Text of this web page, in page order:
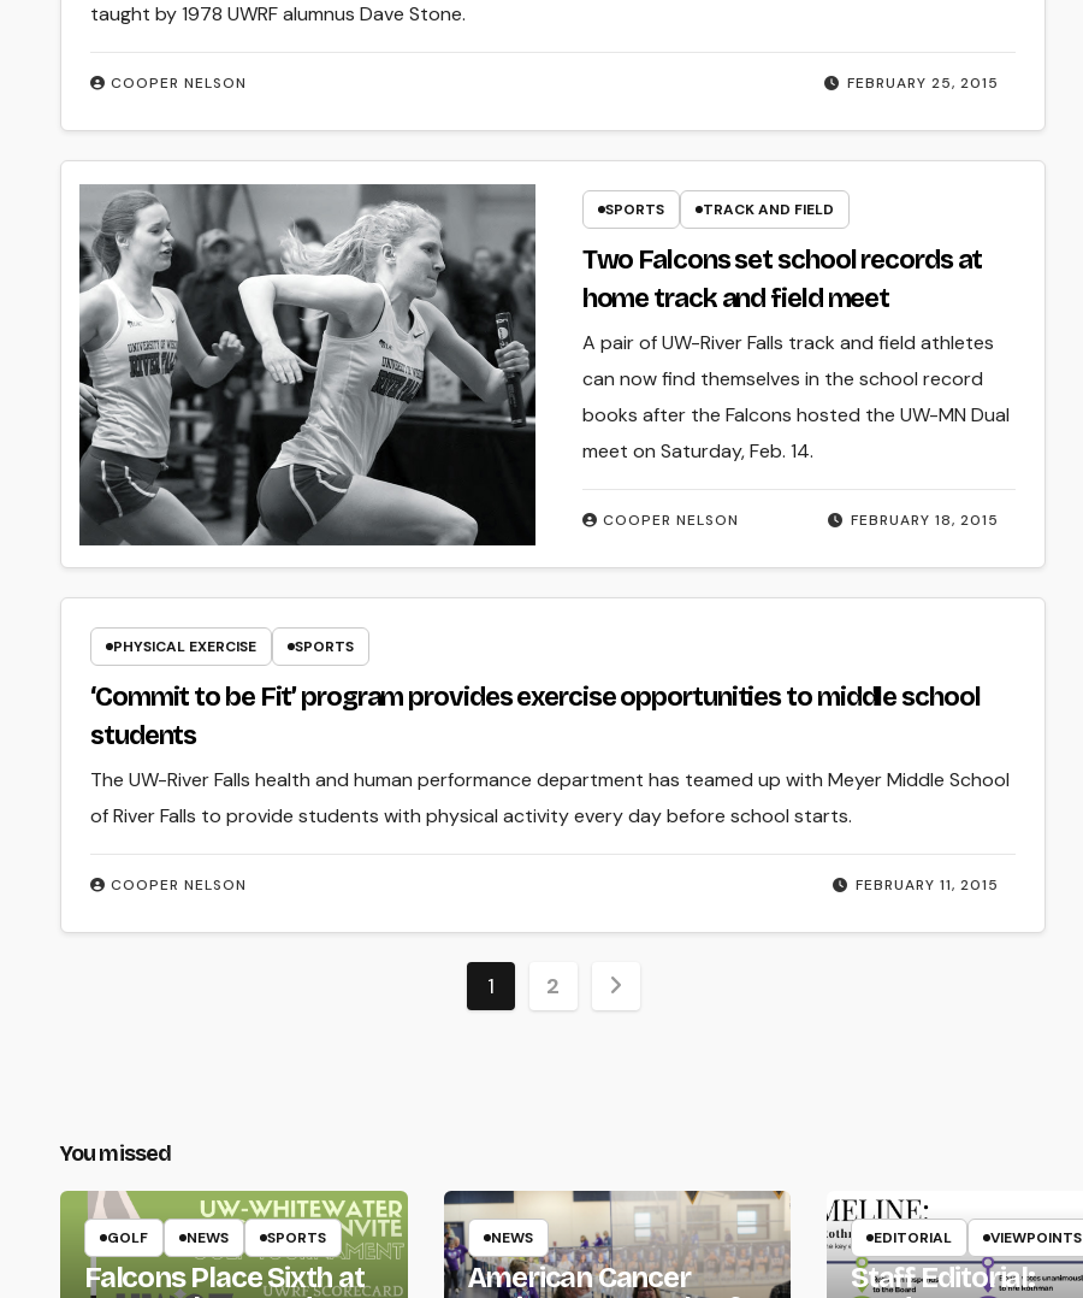
FEBRUARY 25, 2015
COOPER NELSON
taught by 1978 UWRF alumnus Dave Stone.
SPORTS TRACK AND FIELD
Two Falcons set school records at
home track and field meet
FEBRUARY 18, 2015
COOPER NELSON
A pair of UW-River Falls track and field athletes
can now find themselves in the school record
books after the Falcons hosted the UW-MN Dual
meet on Saturday, Feb. 14.
PHYSICAL EXERCISE SPORTS
‘Commit to be Fit’ program provides exercise opportunities to middle school
students
FEBRUARY 11, 2015
COOPER NELSON
The UW-River Falls health and human performance department has teamed up with Meyer Middle School
of River Falls to provide students with physical activity every day before school starts.
Posts
1 2
You missed
GOLF NEWS SPORTS
Falcons Place Sixth at
NEWS
American Cancer
EDITORIAL VIEWPOINTS
Staff Editorial: